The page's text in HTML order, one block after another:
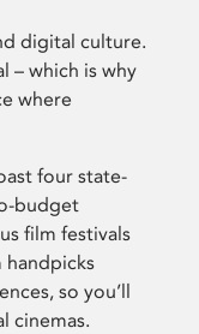
digital culture.
– which is why
where
four state-
budget
film festivals
handpicks
so you’ll
cinemas.